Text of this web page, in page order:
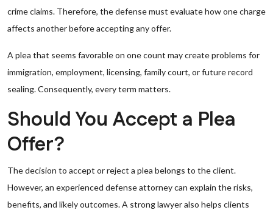
crime claims. Therefore, the defense must evaluate how one charge
affects another before accepting any offer.
A plea that seems favorable on one count may create problems for
immigration, employment, licensing, family court, or future record
sealing. Consequently, every term matters.
Should You Accept a Plea
Offer?
The decision to accept or reject a plea belongs to the client.
However, an experienced defense attorney can explain the risks,
benefits, and likely outcomes. A strong lawyer also helps clients